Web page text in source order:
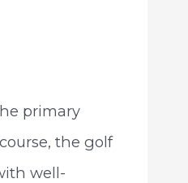
primary
the golf
well-